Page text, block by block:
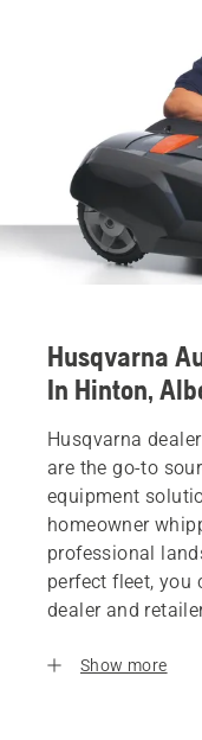
Husqvarna
In Hinton,
Husqvarna
are the go-to
equipment
homeowner
professional
perfect fleet, you
dealer and
Show more